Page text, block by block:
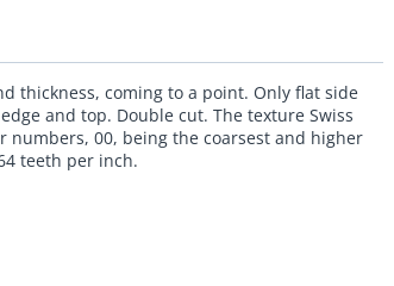
thickness, coming to a point. Only flat side
and top. Double cut. The texture Swiss
00, being the coarsest and higher
teeth per inch.